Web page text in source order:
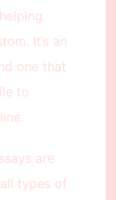
It’s an
one that
to
are
types of